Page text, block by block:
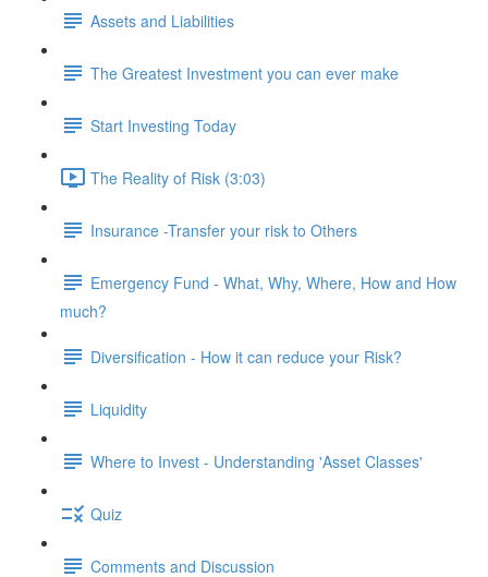
Assets and Liabilities
The Greatest Investment you can ever make
Start Investing Today
The Reality of Risk (3:03)
Insurance -Transfer your risk to Others
Emergency Fund - What, Why, Where, How and How
much?
Diversification - How it can reduce your Risk?
Liquidity
Where to Invest - Understanding 'Asset Classes'
Quiz
Comments and Discussion